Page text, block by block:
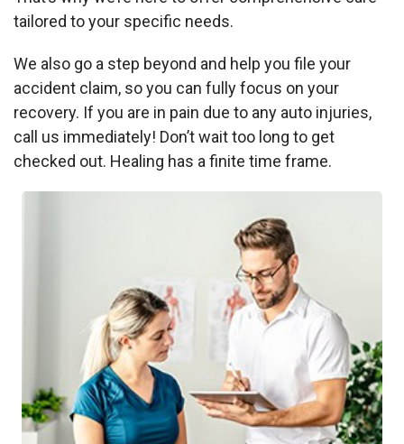
tailored to your specific needs.
We also go a step beyond and help you file your
accident claim, so you can fully focus on your
recovery. If you are in pain due to any auto injuries,
call us immediately! Don’t wait too long to get
checked out. Healing has a finite time frame.